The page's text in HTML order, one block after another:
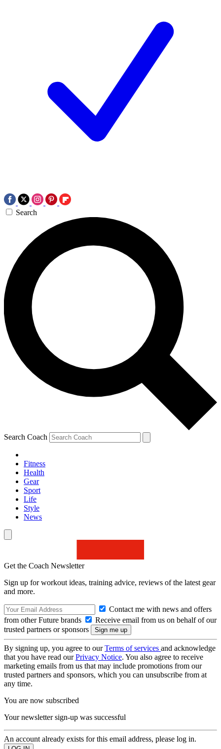
Search
Search Coach
Fitness
Health
Gear
Sport
Life
Style
News
Get the Coach Newsletter
Sign up for workout ideas, training advice, reviews of the latest gear
and more.
Contact me with news and offers
from other Future brands
Receive email from us on behalf of our
trusted partners or sponsors
By signing up, you agree to ourTerms of services and acknowledge
that you have read ourPrivacy Notice. You also agree to receive
marketing emails from us that may include promotions from our
trusted partners and sponsors, which you can unsubscribe from at
any time.
You are now subscribed
Your newsletter sign-up was successful
An account already exists for this email address, please log in.